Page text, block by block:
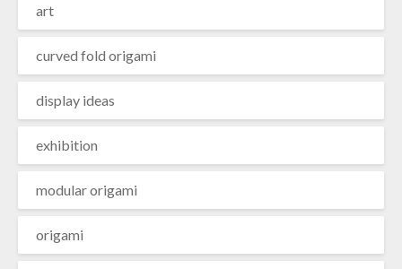
art
curved fold origami
display ideas
exhibition
modular origami
origami